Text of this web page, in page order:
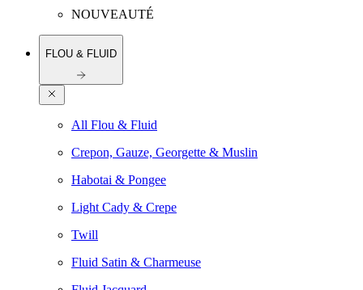
NOUVEAUTÉ
FLOU & FLUID
All Flou & Fluid
Crepon, Gauze, Georgette & Muslin
Habotai & Pongee
Light Cady & Crepe
Twill
Fluid Satin & Charmeuse